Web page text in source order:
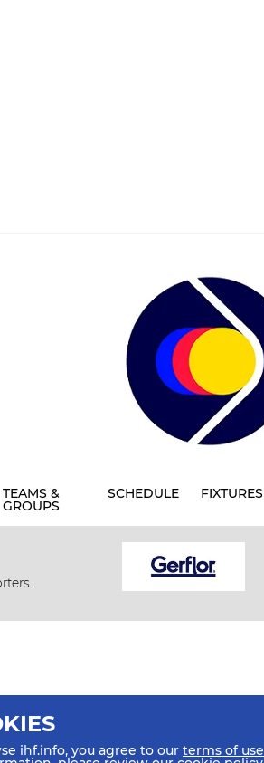
TEAMS &
GROUPS
SCHEDULE FIXTURES
Terms of Use Contact Us Mobile Apps
ihf.info, you agree to our terms of use